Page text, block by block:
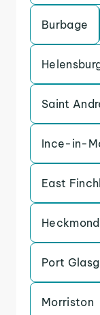
Burbage
Saint
Ince-in-
East
Port
Morriston